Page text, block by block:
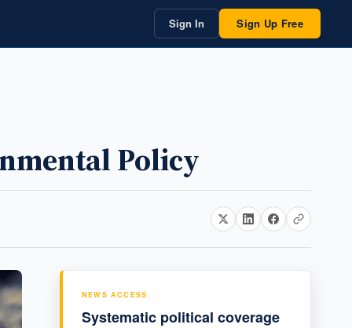
Sign In Sign Up Free
Policy
NEWS ACCESS
Systematic political coverage